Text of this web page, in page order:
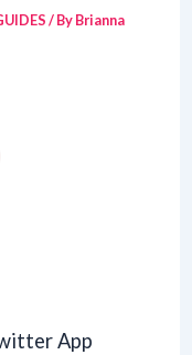
/ ByBrianna
App